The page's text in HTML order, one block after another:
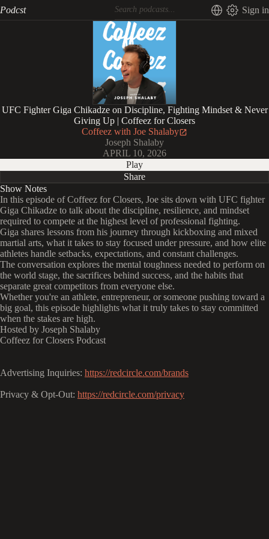
Podcst Sign in
UFC Fighter Giga Chikadze on Discipline, Fighting Mindset & Never
Giving Up | Coffeez for Closers
Coffeez with Joe Shalaby
Joseph Shalaby
APRIL 10, 2026
Play
Share
Show Notes
In this episode of Coffeez for Closers, Joe sits down with UFC fighter
Giga Chikadze to talk about the discipline, resilience, and mindset
required to compete at the highest level of professional fighting.
Giga shares lessons from his journey through kickboxing and mixed
martial arts, what it takes to stay focused under pressure, and how elite
athletes handle setbacks, expectations, and constant challenges.
The conversation explores the mental toughness needed to perform on
the world stage, the sacrifices behind success, and the habits that
separate great competitors from everyone else.
Whether you're an athlete, entrepreneur, or someone pushing toward a
big goal, this episode highlights what it truly takes to stay committed
when the stakes are high.
Hosted by Joseph Shalaby
Coffeez for Closers Podcast
Advertising Inquiries: https://redcircle.com/brands
Privacy & Opt-Out: https://redcircle.com/privacy